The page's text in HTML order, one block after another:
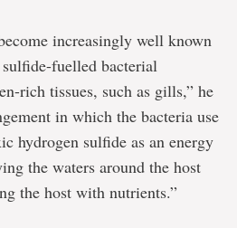
increasingly well known
fuelled bacterial
rich tissues, such as gills,” he
in which the bacteria use
hydrogen sulfide as an energy
the waters around the host
the host with nutrients.”